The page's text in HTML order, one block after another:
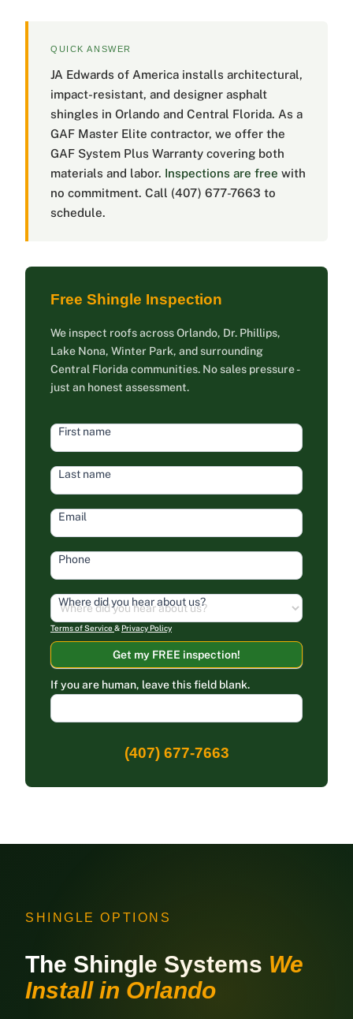
QUICK ANSWER
JA Edwards of America installs architectural,
impact-resistant, and designer asphalt
shingles in Orlando and Central Florida. As a
GAF Master Elite contractor, we offer the
GAF System Plus Warranty covering both
materials and labor. Inspections are free with
no commitment. Call (407) 677-7663 to
schedule.
Free Shingle Inspection
We inspect roofs across Orlando, Dr. Phillips,
Lake Nona, Winter Park, and surrounding
Central Florida communities. No sales pressure -
just an honest assessment.
FORM
First name
Last name
Email
Phone
Where did you hear about us?
Terms of Service& Privacy Policy
Get my FREE inspection!
If you are human, leave this field blank.
(407) 677-7663
SHINGLE OPTIONS
The Shingle Systems We
Install in Orlando